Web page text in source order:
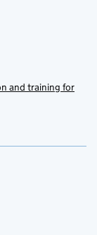
and training for